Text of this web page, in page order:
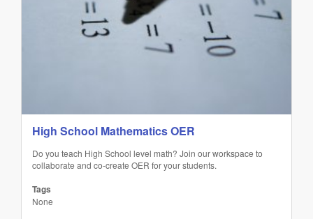
High School Mathematics OER
Do you teach High School level math? Join our workspace to
collaborate and co-create OER for your students.
Tags
None